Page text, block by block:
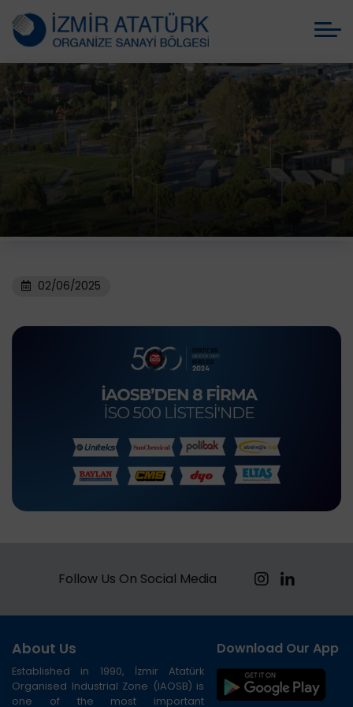
02/06/2025
Follow Us On Social Media
About Us
Established in 1990, İzmir Atatürk
Organised Industrial Zone (IAOSB) is
one of the most important
Download Our App